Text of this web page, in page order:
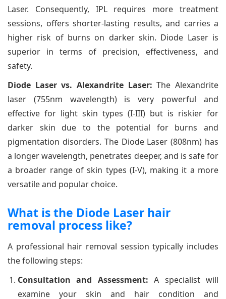
Laser. Consequently, IPL requires more treatment
sessions, offers shorter-lasting results, and carries a
higher risk of burns on darker skin. Diode Laser is
superior in terms of precision, effectiveness, and
safety.
Diode Laser vs. Alexandrite Laser: The Alexandrite
laser (755nm wavelength) is very powerful and
effective for light skin types (I-III) but is riskier for
darker skin due to the potential for burns and
pigmentation disorders. The Diode Laser (808nm) has
a longer wavelength, penetrates deeper, and is safe for
a broader range of skin types (I-V), making it a more
versatile and popular choice.
What is the Diode Laser hair
removal process like?
A professional hair removal session typically includes
the following steps:
Consultation and Assessment: A specialist will
examine your skin and hair condition and